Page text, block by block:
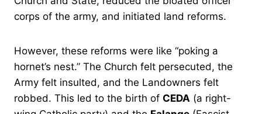
corps of the army, and initiated land reforms.
However, these reforms were like “poking a
hornet’s nest.” The Church felt persecuted, the
Army felt insulted, and the Landowners felt
robbed. This led to the birth of CEDA (a right-